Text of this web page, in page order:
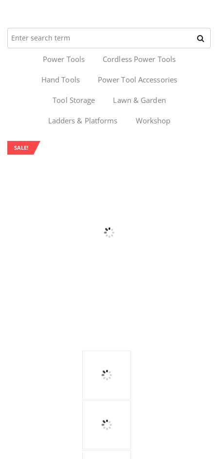
Power Tools Cordless Power Tools
Hand Tools Power Tool Accessories
Tool Storage Lawn & Garden
Ladders & Platforms Workshop
SALE!